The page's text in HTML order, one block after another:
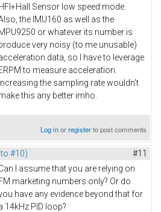
Sensor low speed mode.
the IMU160 as well as the
or whatever its number is
very noisy (to me unusable)
data, so I have to leverage
to measure acceleration.
Increasing the sampling rate wouldn't
this any better imho.
Log inorregisterto post comments
#10) #11
I assume that you are relying on
marketing numbers only? Or do
have any evidence beyond that for
14kHz PID loop?